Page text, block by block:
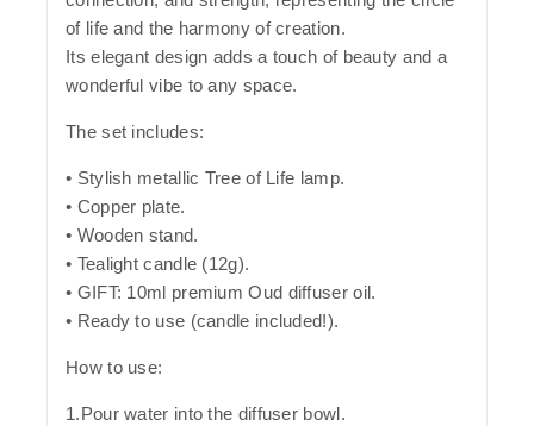
of life and the harmony of creation.
Its elegant design adds a touch of beauty and a
wonderful vibe to any space.
The set includes:
• Stylish metallic Tree of Life lamp.
• Copper plate.
• Wooden stand.
• Tealight candle (12g).
• GIFT: 10ml premium Oud diffuser oil.
• Ready to use (candle included!).
How to use:
1.Pour water into the diffuser bowl.